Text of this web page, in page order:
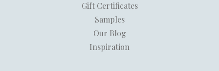
Gift Certificates
Samples
Our Blog
Inspiration